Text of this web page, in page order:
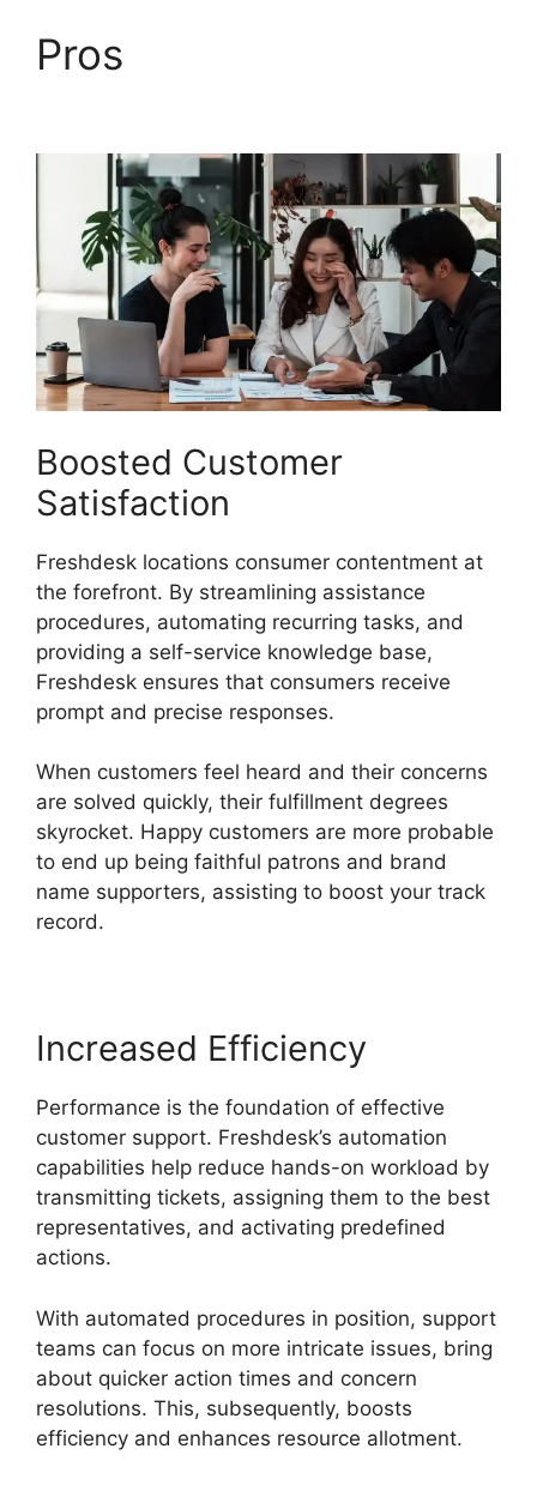
Pros
Boosted Customer
Satisfaction
Freshdesk locations consumer contentment at
the forefront. By streamlining assistance
procedures, automating recurring tasks, and
providing a self-service knowledge base,
Freshdesk ensures that consumers receive
prompt and precise responses.
When customers feel heard and their concerns
are solved quickly, their fulfillment degrees
skyrocket. Happy customers are more probable
to end up being faithful patrons and brand
name supporters, assisting to boost your track
record.
Increased Efficiency
Performance is the foundation of effective
customer support. Freshdesk’s automation
capabilities help reduce hands-on workload by
transmitting tickets, assigning them to the best
representatives, and activating predefined
actions.
With automated procedures in position, support
teams can focus on more intricate issues, bring
about quicker action times and concern
resolutions. This, subsequently, boosts
efficiency and enhances resource allotment.